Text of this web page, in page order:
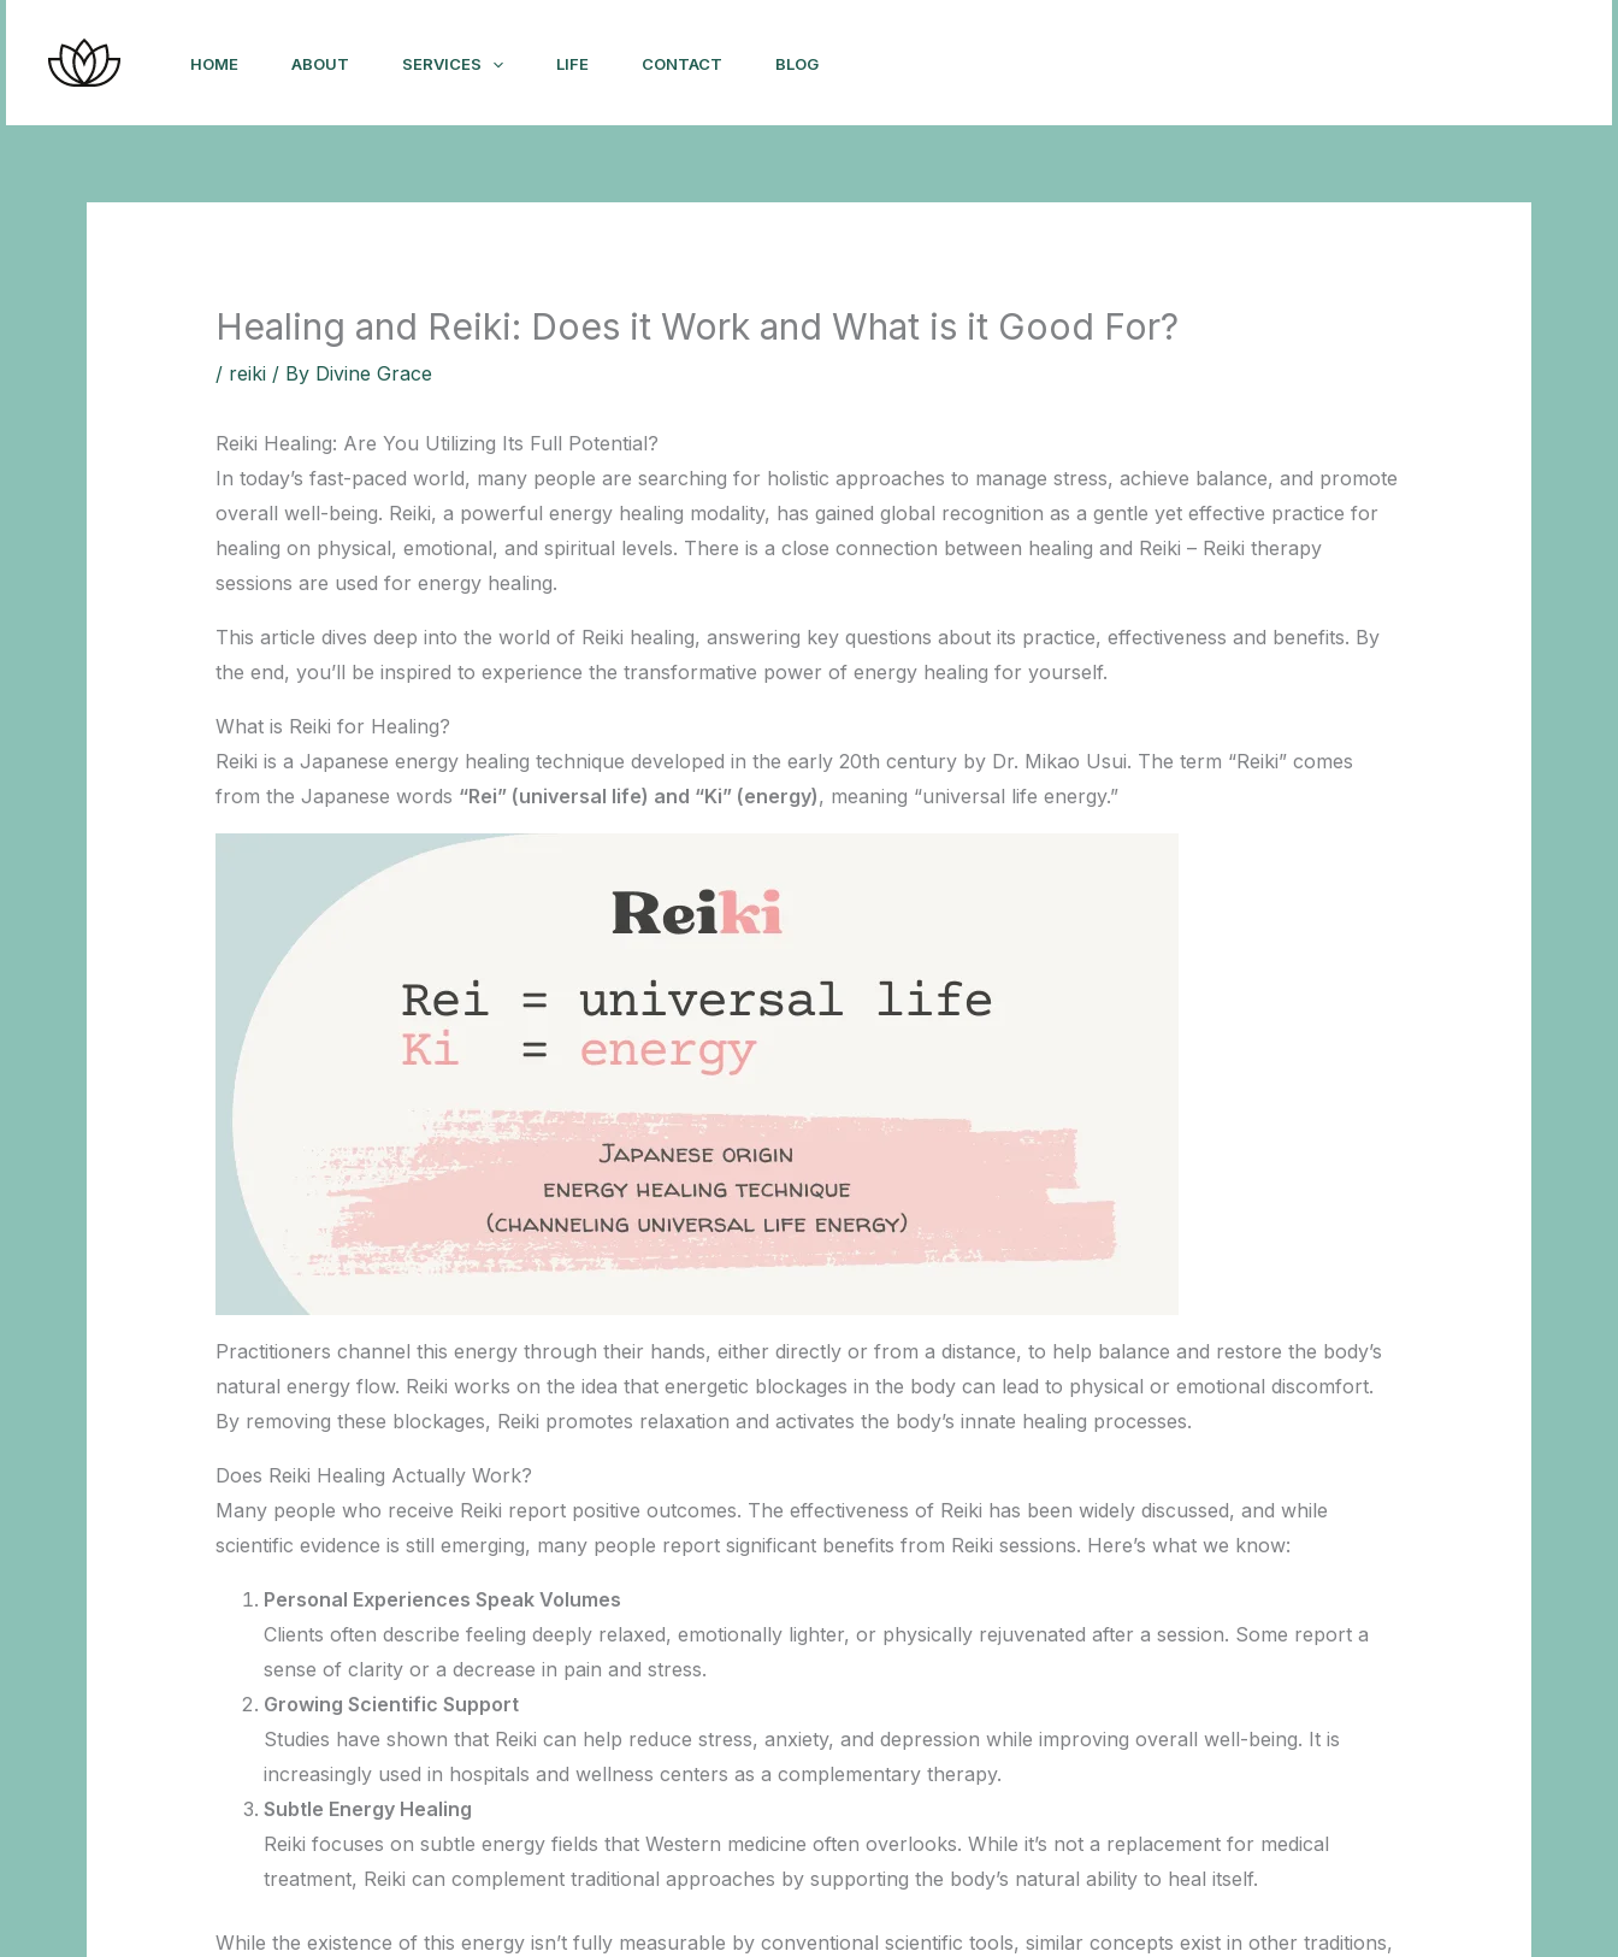
content
HOME ABOUT SERVICES LIFE CONTACT BLOG
Healing and Reiki: Does it Work and What is it Good For?
/ reiki/ By Divine Grace
Reiki Healing: Are You Utilizing Its Full Potential?
In today’s fast-paced world, many people are searching for holistic approaches to manage stress, achieve balance, and promote
overall well-being. Reiki, a powerful energy healing modality, has gained global recognition as a gentle yet effective practice for
healing on physical, emotional, and spiritual levels. There is a close connection between healing and Reiki – Reiki therapy
sessions are used for energy healing.
This article dives deep into the world of Reiki healing, answering key questions about its practice, effectiveness and benefits. By
the end, you’ll be inspired to experience the transformative power of energy healing for yourself.
What is Reiki for Healing?
Reiki is a Japanese energy healing technique developed in the early 20th century by Dr. Mikao Usui. The term “Reiki” comes
from the Japanese words “Rei” (universal life) and “Ki” (energy), meaning “universal life energy.”
Practitioners channel this energy through their hands, either directly or from a distance, to help balance and restore the body’s
natural energy flow. Reiki works on the idea that energetic blockages in the body can lead to physical or emotional discomfort.
By removing these blockages, Reiki promotes relaxation and activates the body’s innate healing processes.
Does Reiki Healing Actually Work?
Many people who receive Reiki report positive outcomes. The effectiveness of Reiki has been widely discussed, and while
scientific evidence is still emerging, many people report significant benefits from Reiki sessions. Here’s what we know:
Personal Experiences Speak Volumes
Clients often describe feeling deeply relaxed, emotionally lighter, or physically rejuvenated after a session. Some report a
sense of clarity or a decrease in pain and stress.
Growing Scientific Support
Studies have shown that Reiki can help reduce stress, anxiety, and depression while improving overall well-being. It is
increasingly used in hospitals and wellness centers as a complementary therapy.
Subtle Energy Healing
Reiki focuses on subtle energy fields that Western medicine often overlooks. While it’s not a replacement for medical
treatment, Reiki can complement traditional approaches by supporting the body’s natural ability to heal itself.
While the existence of this energy isn’t fully measurable by conventional scientific tools, similar concepts exist in other traditions,